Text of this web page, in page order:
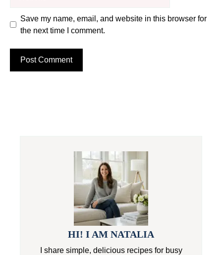
Save my name, email, and website in this browser for
the next time I comment.
HI! I AM NATALIA
I share simple, delicious recipes for busy